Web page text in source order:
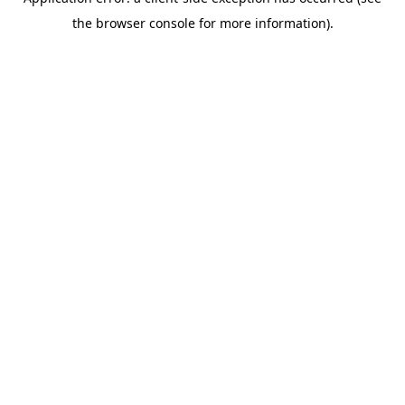
the browser console for more information).